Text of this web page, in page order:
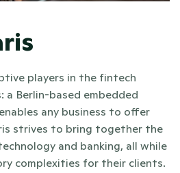
players in the fintech
a Berlin-based embedded
any business to offer
strives to bring together the
and banking, all while
complexities for their clients.